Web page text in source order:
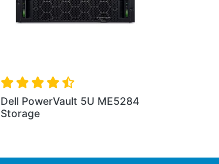
Dell PowerVault 5U ME5084
Storage